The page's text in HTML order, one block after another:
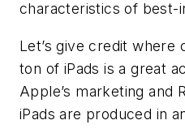
characteristics of best-
Let’s give credit where
ton of iPads is a great
Apple’s marketing and
iPads are produced in